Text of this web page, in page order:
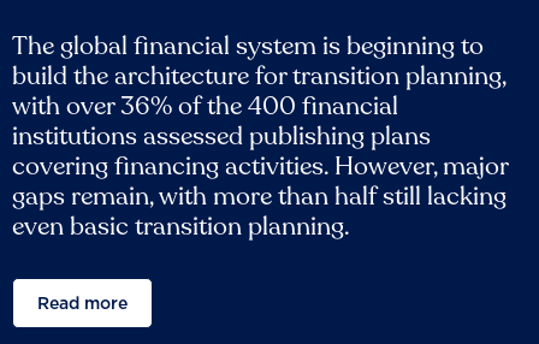
The global financial system is beginning to
build the architecture for transition planning,
with over 36% of the 400 financial
institutions assessed publishing plans
covering financing activities. However, major
gaps remain, with more than half still lacking
even basic transition planning.
Read more